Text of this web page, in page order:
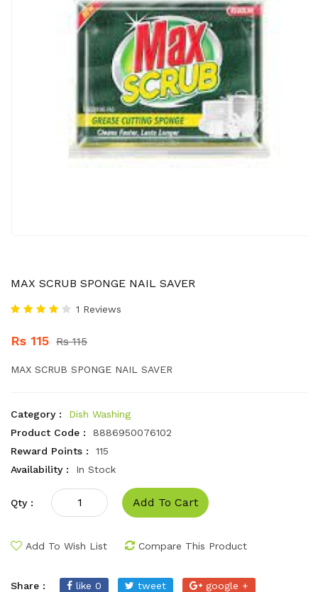
MAX SCRUB SPONGE NAIL SAVER
1 Reviews
Rs 115 Rs 115
MAX SCRUB SPONGE NAIL SAVER
Category :
Dish Washing
Product Code :
8886950076102
Reward Points :
115
Availability :
In Stock
Qty : Add To Cart
Add To Wish List Compare This Product
Share : like 0 tweet google +